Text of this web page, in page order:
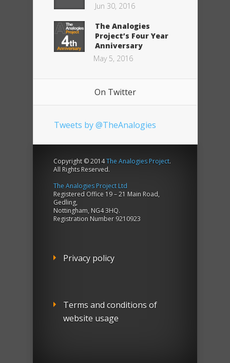
Jun 30, 2016
The Analogies
Project’s Four Year
Anniversary
May 5, 2016
On Twitter
Tweets by @TheAnalogies
Copyright © 2014The Analogies Project.
All Rights Reserved.
The Analogies Project Ltd
Registered Office 19 – 21 Main Road,
Gedling,
Nottingham, NG4 3HQ.
Registration Number 9210923
Privacy policy
Terms and conditions of
website usage